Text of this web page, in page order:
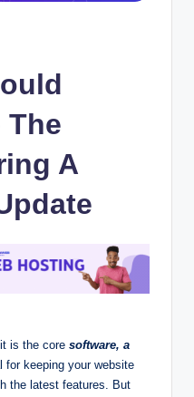
The
A
is the core software, a
for keeping your website
the latest features. But